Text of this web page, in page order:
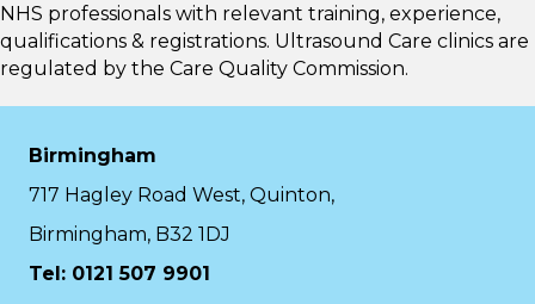
NHS professionals with relevant training, experience,
qualifications & registrations. Ultrasound Care clinics are
regulated by the Care Quality Commission.
Birmingham
717 Hagley Road West, Quinton,
Birmingham, B32 1DJ
Tel: 0121 507 9901